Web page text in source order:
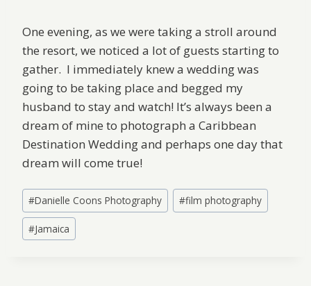
One evening, as we were taking a stroll around
the resort, we noticed a lot of guests starting to
gather. I immediately knew a wedding was
going to be taking place and begged my
husband to stay and watch! It’s always been a
dream of mine to photograph a Caribbean
Destination Wedding and perhaps one day that
dream will come true!
Post
Tags:
#Danielle Coons Photography #film photography
#Jamaica